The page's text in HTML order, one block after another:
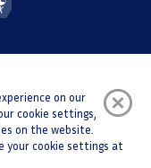
on our
cookie settings,
on the website.
your cookie settings at